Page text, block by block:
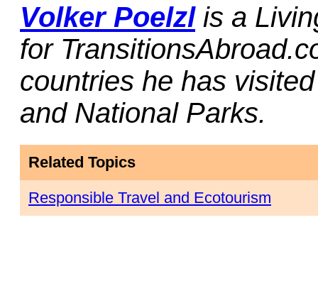
Volker Poelzlis a
for
countries he has
and National Parks.
Related Topics
Responsible Travel and Ecotourism